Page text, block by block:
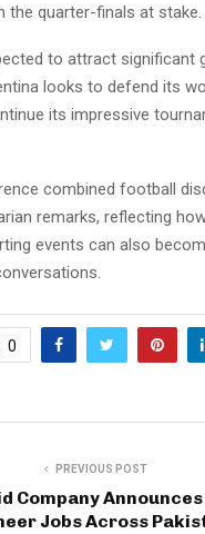
the quarter-finals at stake.
to attract significant
looks to defend its
its impressive
combined football
remarks, reflecting
events can also
0
PREVIOUS POST
Company
Jobs Across